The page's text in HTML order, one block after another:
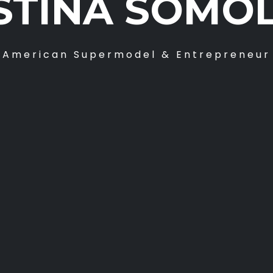
American Supermodel & Entrepreneur